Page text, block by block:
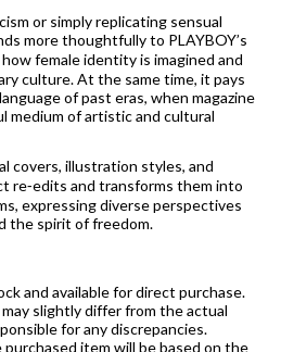
or simply replicating sensual
more thoughtfully to PLAYBOY’s
female identity is imagined and
culture. At the same time, it pays
of past eras, when magazine
medium of artistic and cultural
covers, illustration styles, and
re‑edits and transforms them into
expressing diverse perspectives
the spirit of freedom.
and available for direct purchase.
slightly differ from the actual
for any discrepancies.
item will be based on the